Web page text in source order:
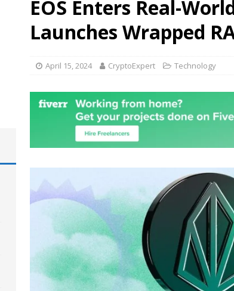
EOS Enters Real-
Launches Wrapped
April 15, 2024 CryptoExpert Technology